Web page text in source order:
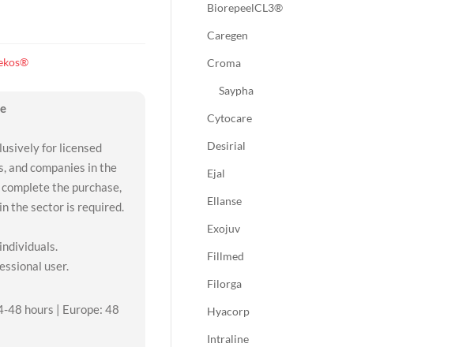
for licensed
and companies in the
the purchase,
the sector is required.
user.
48 hours | Europe: 48
BiorepeelCL3®
Caregen
Croma
Saypha
Cytocare
Desirial
Ejal
Ellanse
Exojuv
Fillmed
Filorga
Hyacorp
Intraline